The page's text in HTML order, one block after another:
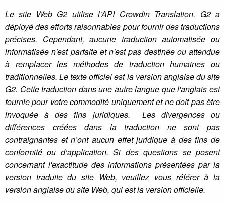
Le site Web G2 utilise l'API Crowdin Translation. G2 a
déployé des efforts raisonnables pour fournir des traductions
précises. Cependant, aucune traduction automatisée ou
informatisée n'est parfaite et n'est pas destinée ou attendue
à remplacer les méthodes de traduction humaines ou
traditionnelles. Le texte officiel est la version anglaise du site
G2. Cette traduction dans une autre langue que l'anglais est
fournie pour votre commodité uniquement et ne doit pas être
invoquée à des fins juridiques. Les divergences ou
différences créées dans la traduction ne sont pas
contraignantes et n’ont aucun effet juridique à des fins de
conformité ou d’application. Si des questions se posent
concernant l'exactitude des informations présentées par la
version traduite du site Web, veuillez vous référer à la
version anglaise du site Web, qui est la version officielle.